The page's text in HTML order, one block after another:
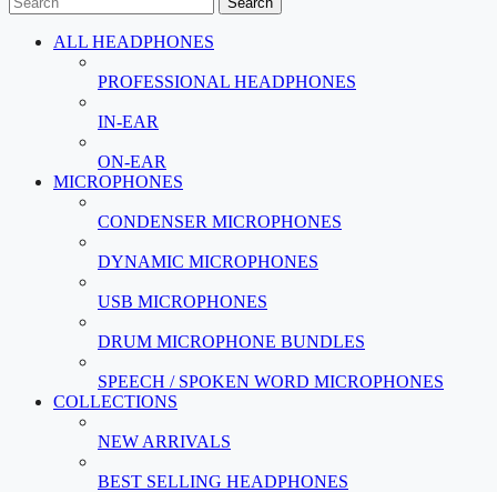
ALL HEADPHONES
PROFESSIONAL HEADPHONES
IN-EAR
ON-EAR
MICROPHONES
CONDENSER MICROPHONES
DYNAMIC MICROPHONES
USB MICROPHONES
DRUM MICROPHONE BUNDLES
SPEECH / SPOKEN WORD MICROPHONES
COLLECTIONS
NEW ARRIVALS
BEST SELLING HEADPHONES